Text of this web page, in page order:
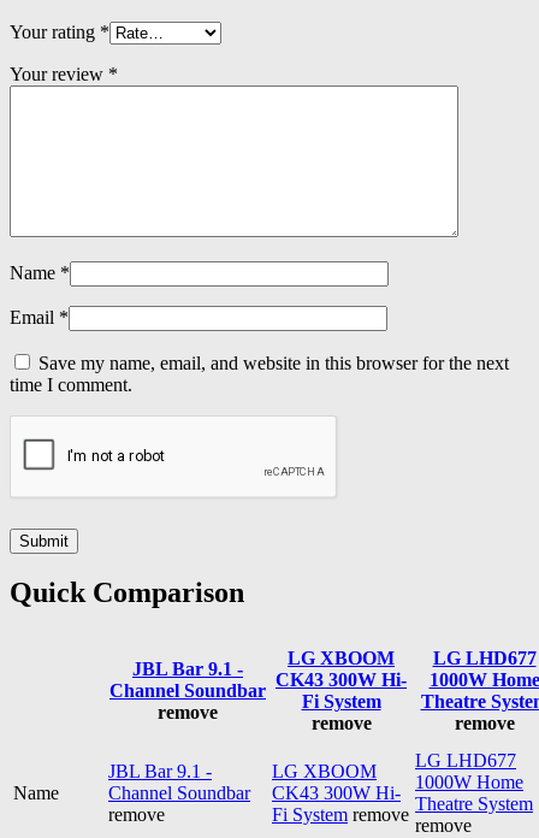
Your rating *
Your review *
Name *
Email *
Save my name, email, and website in this browser for the next
time I comment.
Quick Comparison
JBL Bar 9.1 -
Channel Soundbar
remove
LG XBOOM
CK43 300W Hi-
Fi System
remove
LG LHD677
1000W Home
Theatre
remove
Name
JBL Bar 9.1 -
Channel Soundbar
remove
LG XBOOM
CK43 300W Hi-
Fi System remove
LG LHD677
1000W Home
Theatre System
remove